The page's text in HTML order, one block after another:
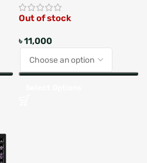
Out of stock
৳11,000